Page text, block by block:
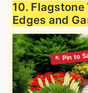
10.
Edges and